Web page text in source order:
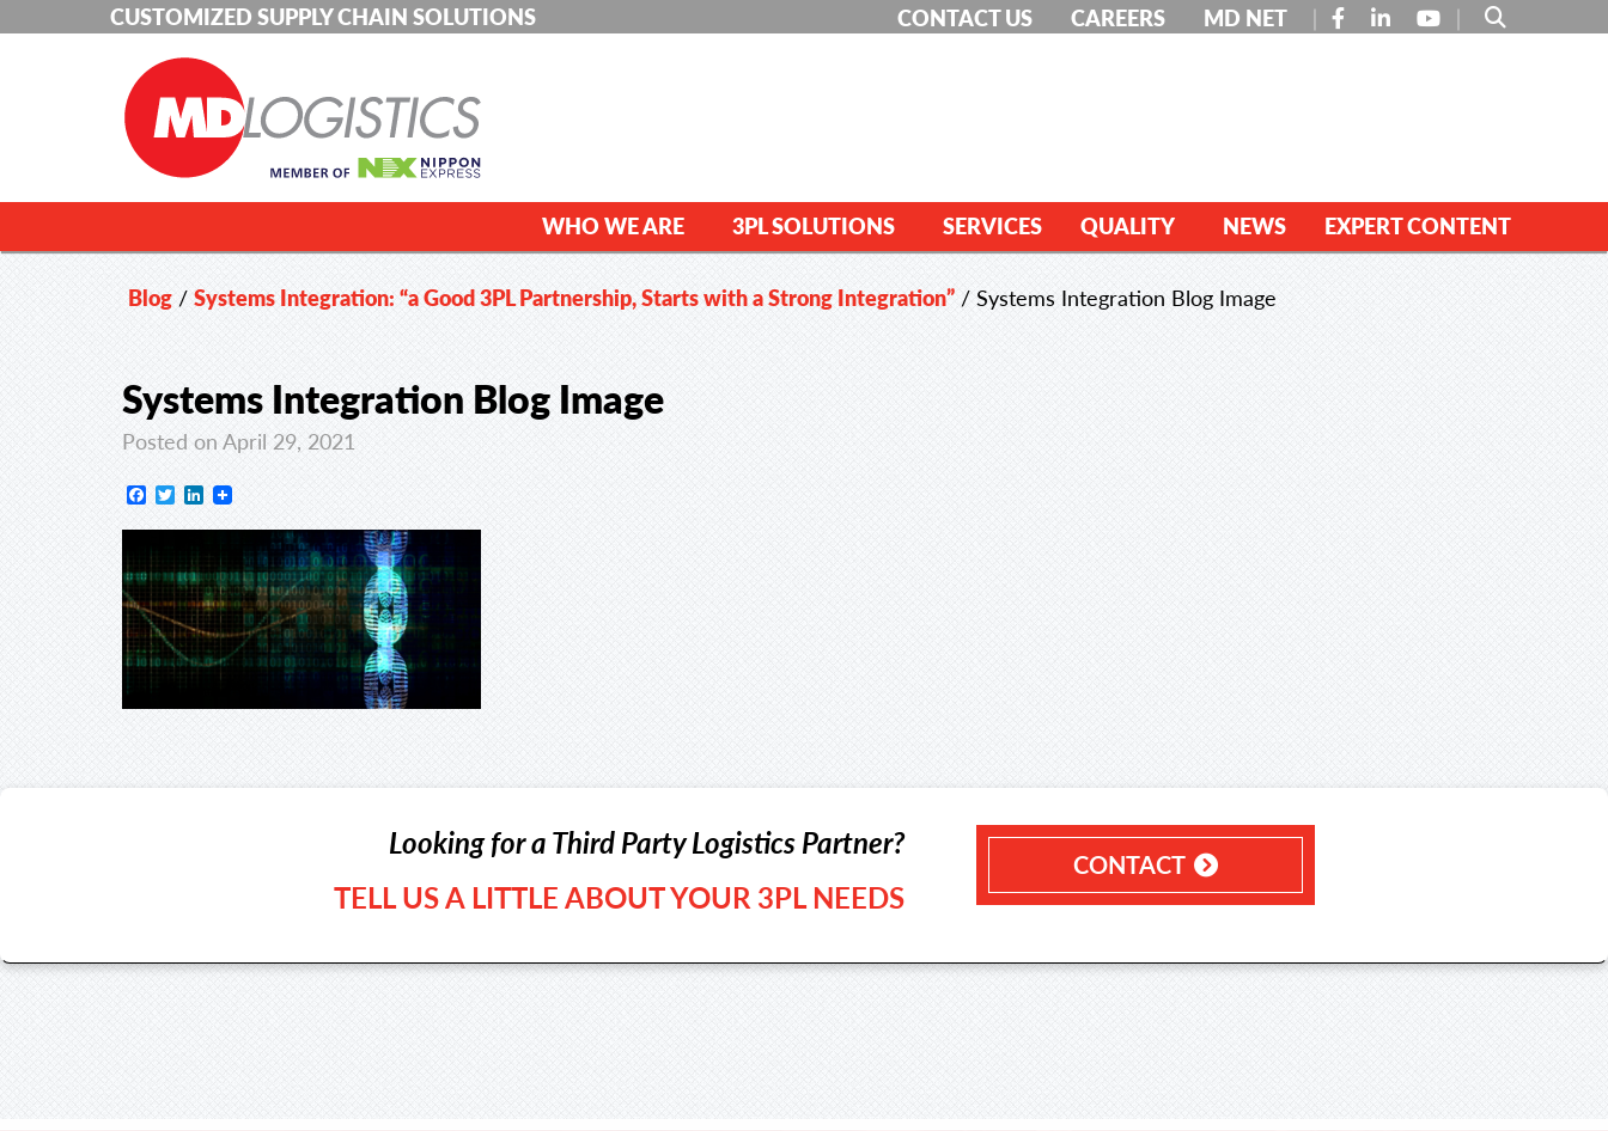
CUSTOMIZED SUPPLY CHAIN SOLUTIONS CONTACT US CAREERS MD NET FACEBOOK
LINKEDINYOUTUBE
WHO WE ARE 3PL SOLUTIONS SERVICES QUALITY NEWS EXPERT CONTENT
Blog / Systems Integration: “a Good 3PL Partnership, Starts with a Strong Integration” / Systems Integration Blog Image
Systems Integration Blog Image
Posted on April 29, 2021
Facebook
TwitterLinkedIn
Looking for a Third Party Logistics Partner?
TELL US A LITTLE ABOUT YOUR 3PL NEEDS
CONTACT